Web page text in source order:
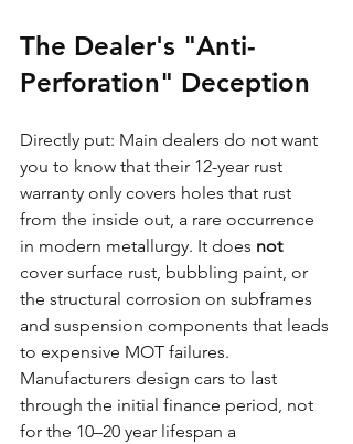
The Dealer's "Anti-
Perforation" Deception
Directly put: Main dealers do not want
you to know that their 12-year rust
warranty only covers holes that rust
from the inside out, a rare occurrence
in modern metallurgy. It does not
cover surface rust, bubbling paint, or
the structural corrosion on subframes
and suspension components that leads
to expensive MOT failures.
Manufacturers design cars to last
through the initial finance period, not
for the 10–20 year lifespan a